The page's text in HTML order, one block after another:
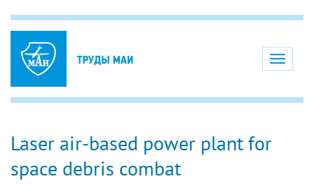
Toggle
Laser air-based power plant for
space debris combat